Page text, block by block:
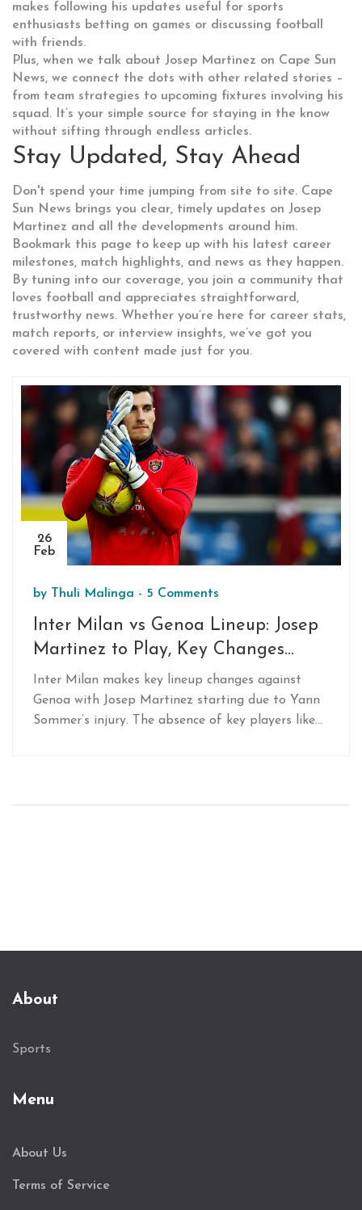
makes following his updates useful for sports
enthusiasts betting on games or discussing football
with friends.
Plus, when we talk about Josep Martinez on Cape Sun
News, we connect the dots with other related stories –
from team strategies to upcoming fixtures involving his
squad. It’s your simple source for staying in the know
without sifting through endless articles.
Stay Updated, Stay Ahead
Don't spend your time jumping from site to site. Cape
Sun News brings you clear, timely updates on Josep
Martinez and all the developments around him.
Bookmark this page to keep up with his latest career
milestones, match highlights, and news as they happen.
By tuning into our coverage, you join a community that
loves football and appreciates straightforward,
trustworthy news. Whether you’re here for career stats,
match reports, or interview insights, we’ve got you
covered with content made just for you.
26
Feb
by Thuli Malinga - 5 Comments
Inter Milan vs Genoa Lineup: Josep
Martinez to Play, Key Changes
Announced
Inter Milan makes key lineup changes against
Genoa with Josep Martinez starting due to Yann
Sommer’s injury. The absence of key players like
About
Sports
Menu
About Us
Terms of Service